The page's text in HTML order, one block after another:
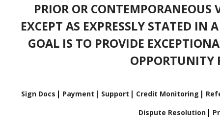
PRIOR OR CONTEMPORANEOUS
EXCEPT AS EXPRESSLY STATED IN
GOAL IS TO PROVIDE
OPPORTUNITY
Sign Docs Payment Support Credit Monitoring
Dispute Resolution